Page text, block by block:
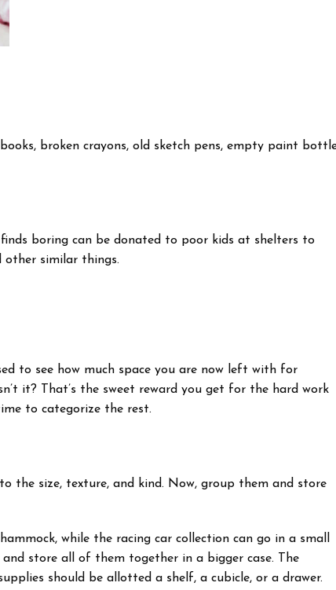
broken crayons, old sketch pens, empty paint
boring can be donated to poor kids at shelters to
other similar things.
to see how much space you are now left with for
it? That’s the sweet reward you get for the hard work
to categorize the rest.
the size, texture, and kind. Now, group them and store
while the racing car collection can go in a small
store all of them together in a bigger case. The
should be allotted a shelf, a cubicle, or a drawer.